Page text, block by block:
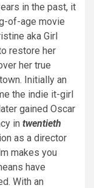
in the past, it
of-age movie
aka Girl
restore her
her true
Initially an
the indie it-girl
gained Oscar
in twentieth
as a director
makes you
have
With an